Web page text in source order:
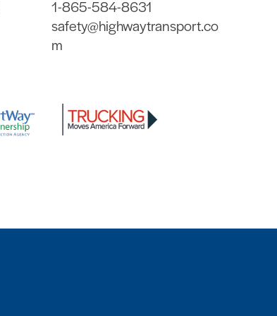
1-865-584-8631
safety@highwaytransport.co
m